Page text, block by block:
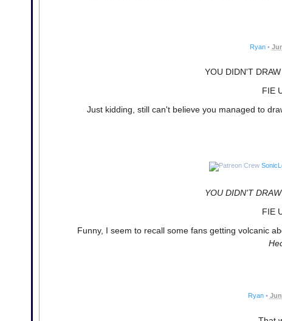
Ryan •
YOU DIDN'T
FIE
Just kidding, still can't believe you managed to
YOU DIDN'T
FIE
Funny, I seem to recall some fans getting volcanic
Ryan •